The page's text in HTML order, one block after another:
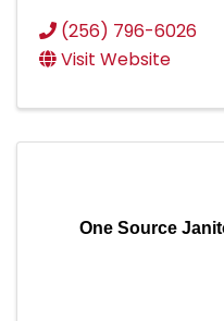
(256) 796-6026
Visit Website
One Source